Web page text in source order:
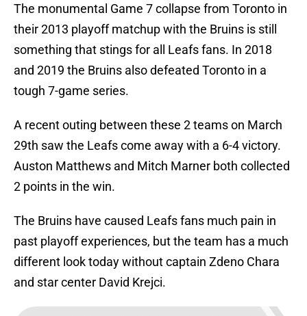
The monumental Game 7 collapse from Toronto in
their 2013 playoff matchup with the Bruins is still
something that stings for all Leafs fans. In 2018
and 2019 the Bruins also defeated Toronto in a
tough 7-game series.
A recent outing between these 2 teams on March
29th saw the Leafs come away with a 6-4 victory.
Auston Matthews and Mitch Marner both collected
2 points in the win.
The Bruins have caused Leafs fans much pain in
past playoff experiences, but the team has a much
different look today without captain Zdeno Chara
and star center David Krejci.